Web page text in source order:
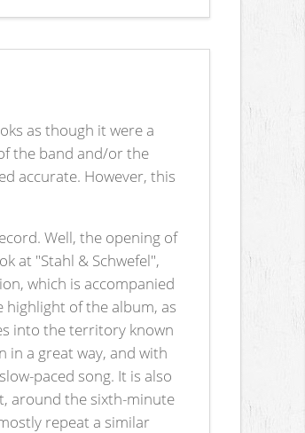
as though it were a
the band and/or the
accurate. However, this
Well, the opening of
at "Stahl & Schwefel",
which is accompanied
of the album, as
into the territory known
in a great way, and with
paced song. It is also
around the sixth-minute
repeat a similar